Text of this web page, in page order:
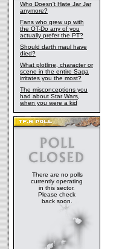
Who Doesn't Hate Jar Jar
anymore?
Fans who grew up with
the OT-Do any of you
actually prefer the PT?
Should darth maul have
died?
What plotline, character or
scene in the entire Saga
irritates you the most?
The misconceptions you
had about Star Wars,
when you were a kid
There are no polls
currently operating
in this sector.
Please check
back soon.